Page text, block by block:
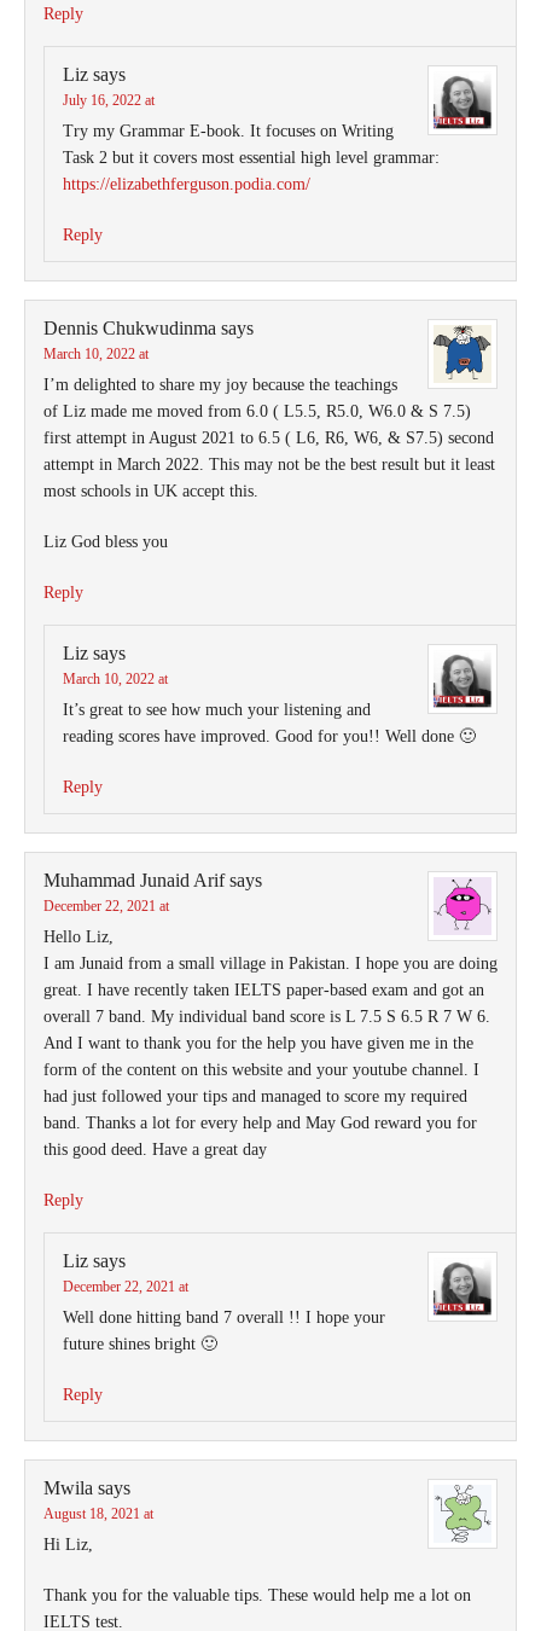
Reply
Liz says
July 16, 2022 at
Try my Grammar E-book. It focuses on Writing
Task 2 but it covers most essential high level grammar:
https://elizabethferguson.podia.com/
Reply
Dennis Chukwudinma says
March 10, 2022 at
I’m delighted to share my joy because the teachings
of Liz made me moved from 6.0 ( L5.5, R5.0, W6.0 & S 7.5)
first attempt in August 2021 to 6.5 ( L6, R6, W6, & S7.5) second
attempt in March 2022. This may not be the best result but it least
most schools in UK accept this.
Liz God bless you
Reply
Liz says
March 10, 2022 at
It’s great to see how much your listening and
reading scores have improved. Good for you!! Well done 🙂
Reply
Muhammad Junaid Arif says
December 22, 2021 at
Hello Liz,
I am Junaid from a small village in Pakistan. I hope you are doing
great. I have recently taken IELTS paper-based exam and got an
overall 7 band. My individual band score is L 7.5 S 6.5 R 7 W 6.
And I want to thank you for the help you have given me in the
form of the content on this website and your youtube channel. I
had just followed your tips and managed to score my required
band. Thanks a lot for every help and May God reward you for
this good deed. Have a great day
Reply
Liz says
December 22, 2021 at
Well done hitting band 7 overall !! I hope your
future shines bright 🙂
Reply
Mwila says
August 18, 2021 at
Hi Liz,
Thank you for the valuable tips. These would help me a lot on
IELTS test.